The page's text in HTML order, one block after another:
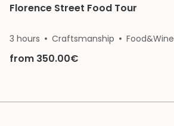
Florence Street Food Tour
3 hours Craftsmanship Food&Wine
from 350.00€